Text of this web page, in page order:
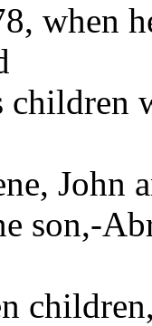
when
John
son,-